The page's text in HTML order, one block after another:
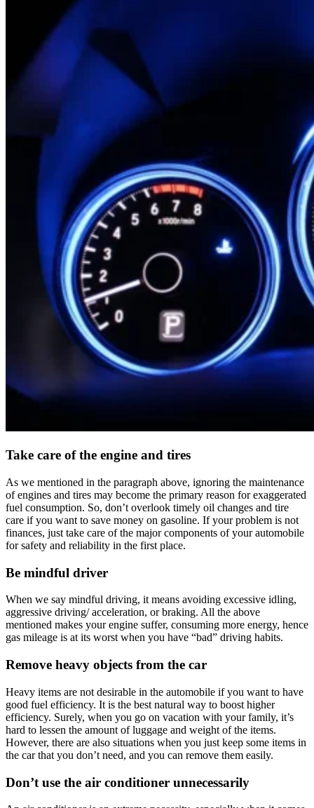
Take care of the engine and tires
As we mentioned in the paragraph above, ignoring the maintenance
of engines and tires may become the primary reason for exaggerated
fuel consumption. So, don’t overlook timely oil changes and tire
care if you want to save money on gasoline. If your problem is not
finances, just take care of the major components of your automobile
for safety and reliability in the first place.
Be mindful driver
When we say mindful driving, it means avoiding excessive idling,
aggressive driving/ acceleration, or braking. All the above
mentioned makes your engine suffer, consuming more energy, hence
gas mileage is at its worst when you have “bad” driving habits.
Remove heavy objects from the car
Heavy items are not desirable in the automobile if you want to have
good fuel efficiency. It is the best natural way to boost higher
efficiency. Surely, when you go on vacation with your family, it’s
hard to lessen the amount of luggage and weight of the items.
However, there are also situations when you just keep some items in
the car that you don’t need, and you can remove them easily.
Don’t use the air conditioner unnecessarily